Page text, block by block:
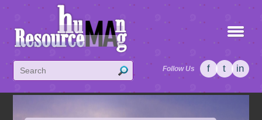
Follow Us f t in